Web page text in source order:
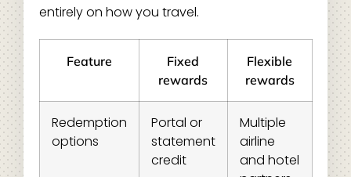
entirely on how you travel.
Feature
Fixed
rewards
Flexible
rewards
Redemption
options
Portal or
statement
credit
Multiple
airline
and hotel